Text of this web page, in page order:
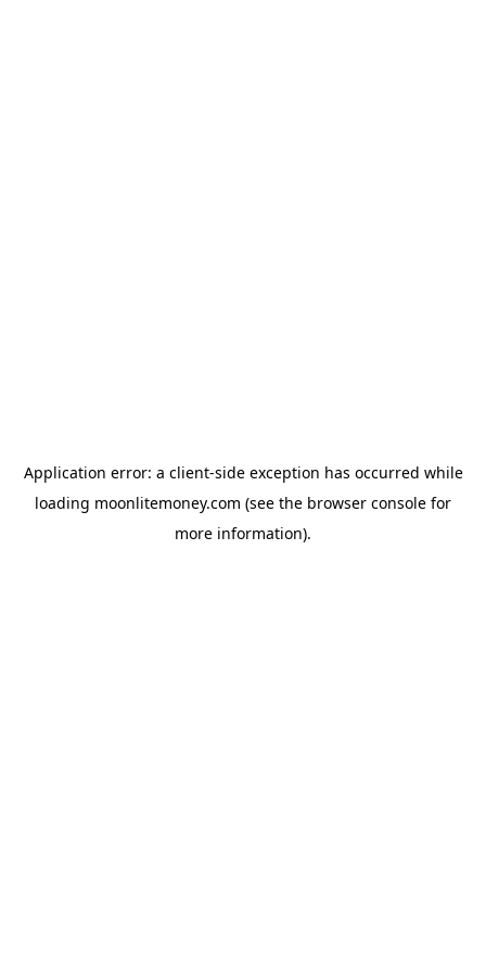
Application error: a client-side exception has occurred while
loading moonlitemoney.com (see the browser console for
more information).